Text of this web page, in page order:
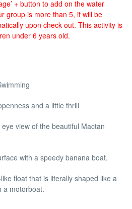
+ button to add on the water
group is more than 5, it will be
upon check out. This activity is
under 6 years old.
and a little thrill
view of the beautiful Mactan
with a speedy banana boat.
float that is literally shaped like a
a motorboat.